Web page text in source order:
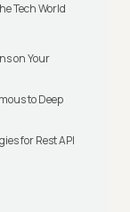
Tech World
on Your
to Deep
for Rest API